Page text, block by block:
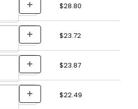
$28.80
$23.72
$23.87
$22.49